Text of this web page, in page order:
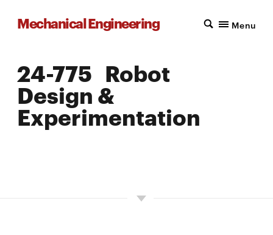
Mechanical Engineering Menu
24-775 Robot
Design &
Experimentation